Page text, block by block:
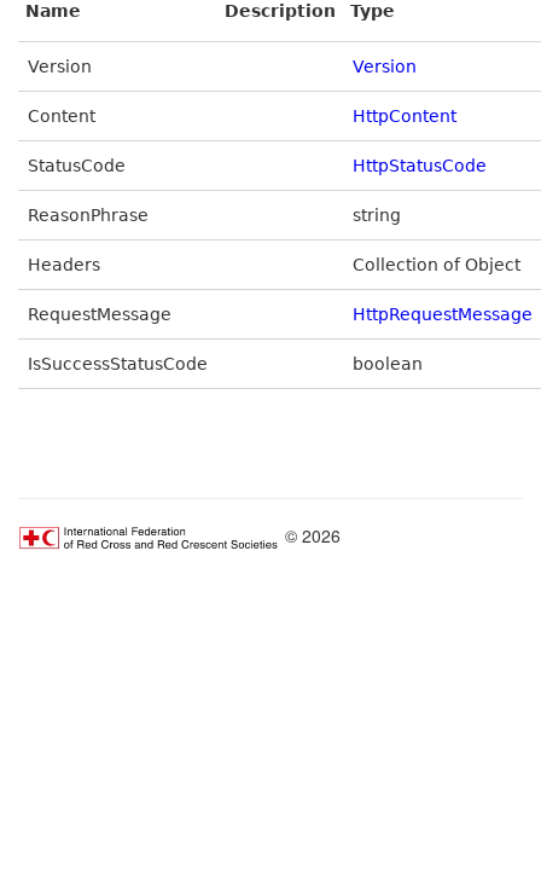
Name Description Type
Version Version
Content HttpContent
StatusCode HttpStatusCode
ReasonPhrase string
Headers Collection of Object
RequestMessage HttpRequestMessage
IsSuccessStatusCode boolean
© 2026